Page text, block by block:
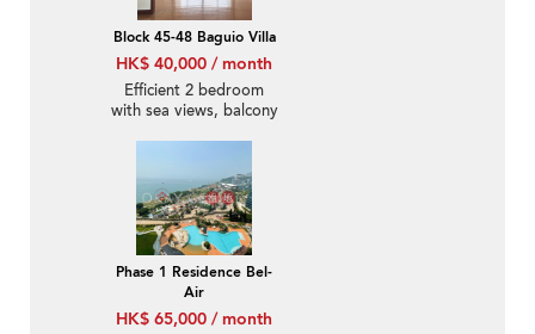
Block 45-48 Baguio Villa
HK$ 40,000 / month
Efficient 2 bedroom
with sea views, balcony
Phase 1 Residence Bel-
Air
HK$ 65,000 / month